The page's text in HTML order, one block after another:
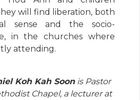
will find liberation, both
sense and the socio-
in the churches where
attending.
Koh Kah Soon is Pastor
Chapel, a lecturer at